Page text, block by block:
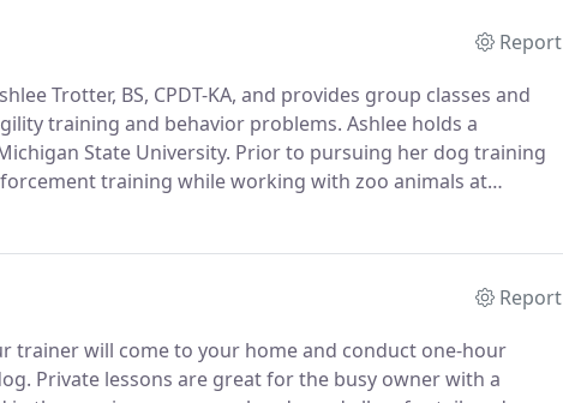
Report
Trotter, BS, CPDT-KA, and provides group classes and
training and behavior problems. Ashlee holds a
State University. Prior to pursuing her dog training
training while working with zoo animals at
Report
trainer will come to your home and conduct one-hour
Private lessons are great for the busy owner with a